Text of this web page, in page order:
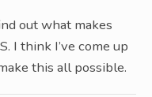
out what makes
I think I’ve come up
this all possible.